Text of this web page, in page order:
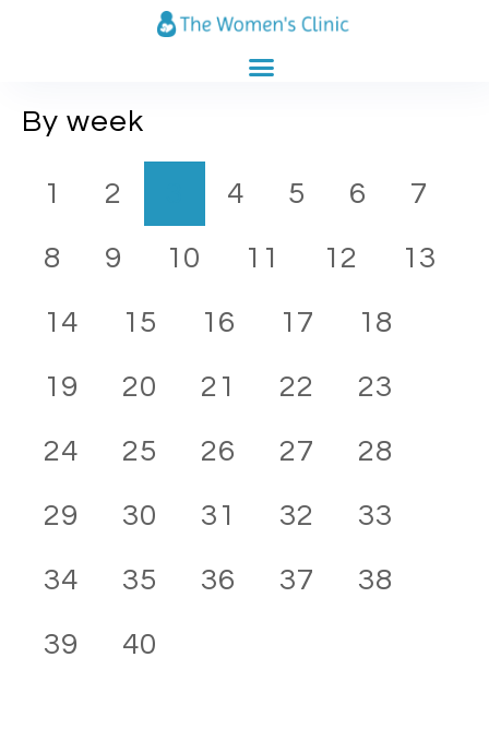
By week
1 2 4 5 6 7
8 9 10 11 12 13
14 15 16 17 18
19 20 21 22 23
24 25 26 27 28
29 30 31 32 33
34 35 36 37 38
39 40